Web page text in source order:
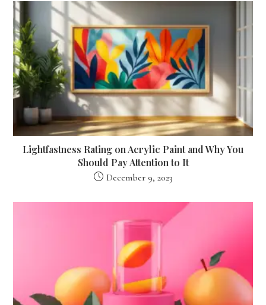
Lightfastness Rating on Acrylic Paint and Why You
Should Pay Attention to It
December 9, 2023